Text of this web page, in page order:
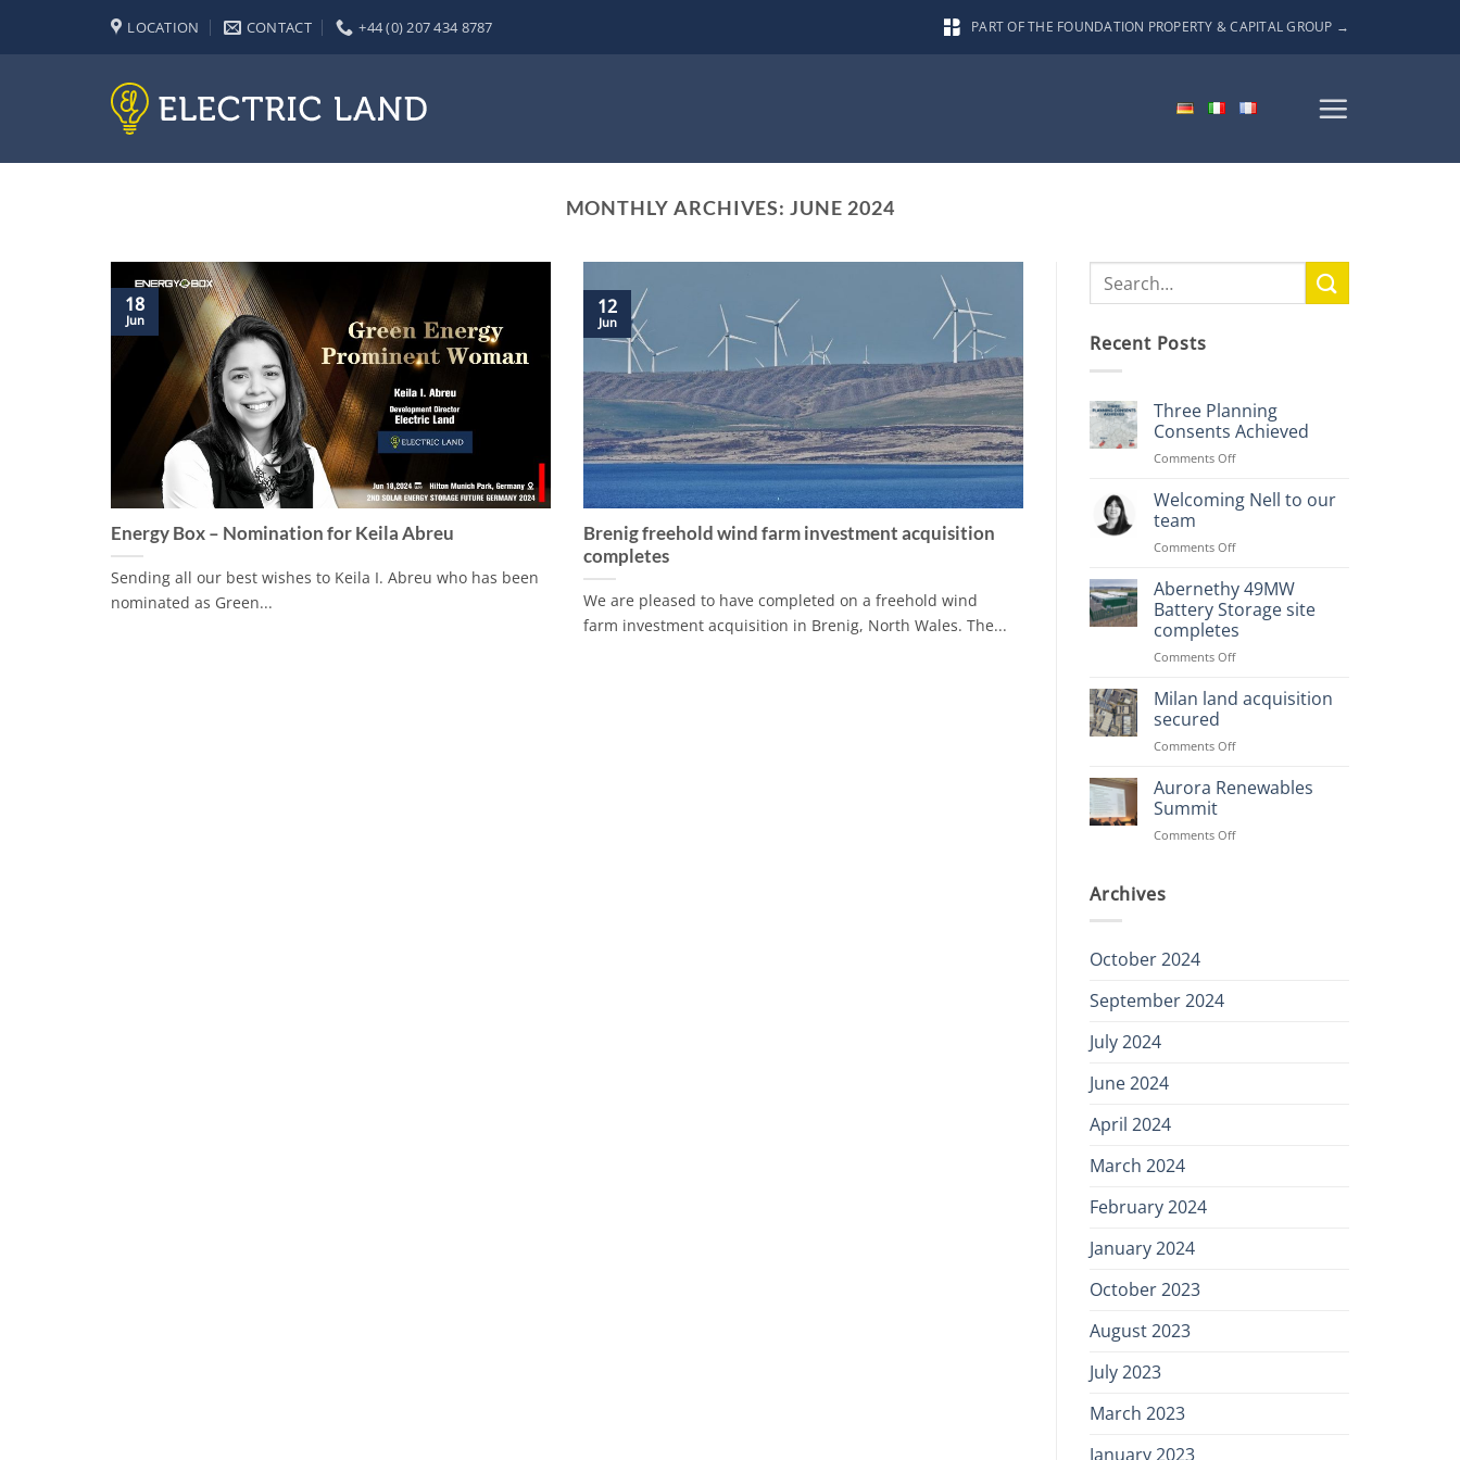
LOCATION CONTACT +44 (0) 207 434 8787 PART OF THE FOUNDATION PROPERTY & CAPITAL GROUP →
MONTHLY ARCHIVES:JUNE 2024
Energy Box – Nomination for Keila Abreu
Sending all our best wishes to Keila I. Abreu who has been
nominated as Green...
18
Jun
Brenig freehold wind farm investment acquisition
completes
We are pleased to have completed on a freehold wind
farm investment acquisition in Brenig, North Wales. The...
12
Jun
Recent Posts
Three Planning
Consents Achieved
Comments Offon
Planning
Consents
Welcoming Nell to our
team
Comments Offon
Nell
to
our
team
Abernethy 49MW
Battery Storage site
completes
Comments Offon
49MW
Battery
site
Milan land acquisition
secured
Comments Offon
land
acquisition
Aurora Renewables
Summit
Comments Offon
Archives
October 2024
September 2024
July 2024
June 2024
April 2024
March 2024
February 2024
January 2024
October 2023
August 2023
July 2023
March 2023
January 2023